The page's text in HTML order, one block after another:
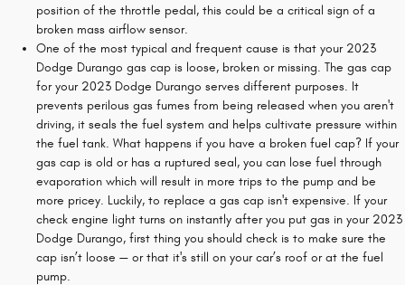
position of the throttle pedal, this could be a critical sign of a
broken mass airflow sensor.
One of the most typical and frequent cause is that your 2023
Dodge Durango gas cap is loose, broken or missing. The gas cap
for your 2023 Dodge Durango serves different purposes. It
prevents perilous gas fumes from being released when you aren't
driving, it seals the fuel system and helps cultivate pressure within
the fuel tank. What happens if you have a broken fuel cap? If your
gas cap is old or has a ruptured seal, you can lose fuel through
evaporation which will result in more trips to the pump and be
more pricey. Luckily, to replace a gas cap isn't expensive. If your
check engine light turns on instantly after you put gas in your 2023
Dodge Durango, first thing you should check is to make sure the
cap isn’t loose — or that it's still on your car’s roof or at the fuel
pump.